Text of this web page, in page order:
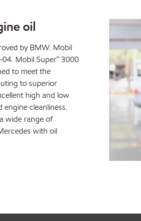
oil
by BMW. Mobil
Mobil Super™ 3000
to meet the
to superior
high and low
cleanliness.
wide range of
with oil